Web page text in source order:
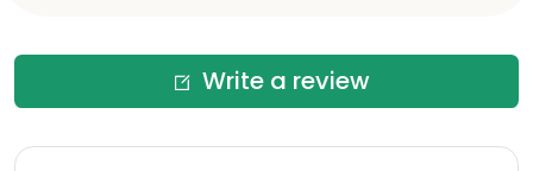
Write a review